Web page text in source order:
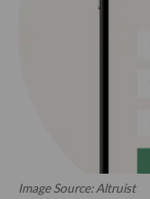
Image Source: Altruist